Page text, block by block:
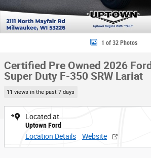
1 of 32 Photos
Certified Pre Owned 2026 Ford
Super Duty F-350 SRW Lariat
11 views in the past 7 days
Located at
Uptown Ford
Location Details
Website